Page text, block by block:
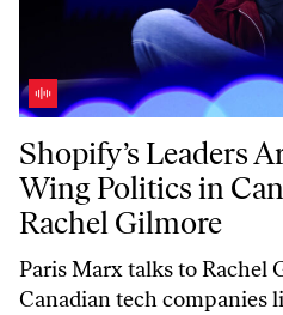
Shopify’s Leaders Are Pushing
Shopify’s Leaders
Wing Politics in
Rachel Gilmore
Paris Marx talks to Rachel
Canadian tech companies